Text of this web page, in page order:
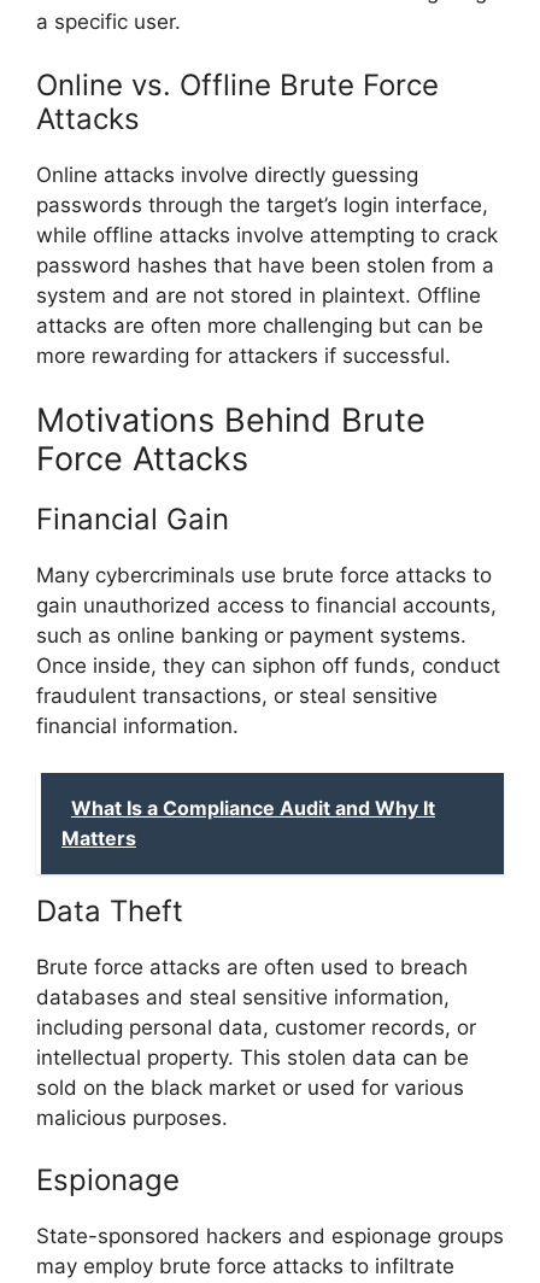
a specific user.
Online vs. Offline Brute Force
Attacks
Online attacks involve directly guessing
passwords through the target’s login interface,
while offline attacks involve attempting to crack
password hashes that have been stolen from a
system and are not stored in plaintext. Offline
attacks are often more challenging but can be
more rewarding for attackers if successful.
Motivations Behind Brute
Force Attacks
Financial Gain
Many cybercriminals use brute force attacks to
gain unauthorized access to financial accounts,
such as online banking or payment systems.
Once inside, they can siphon off funds, conduct
fraudulent transactions, or steal sensitive
financial information.
What Is a Compliance Audit and Why It
Matters
Data Theft
Brute force attacks are often used to breach
databases and steal sensitive information,
including personal data, customer records, or
intellectual property. This stolen data can be
sold on the black market or used for various
malicious purposes.
Espionage
State-sponsored hackers and espionage groups
may employ brute force attacks to infiltrate